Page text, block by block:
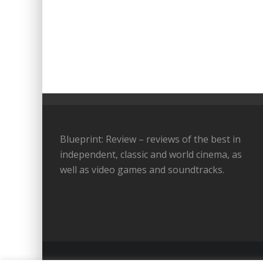
Blueprint: Review – reviews of the best in
independent, classic and world cinema, as
well as video games and soundtracks.